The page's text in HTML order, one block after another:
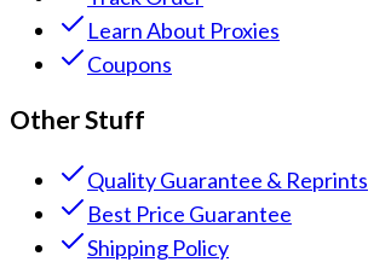
Learn About Proxies
Coupons
Other Stuff
Quality Guarantee & Reprints
Best Price Guarantee
Shipping Policy